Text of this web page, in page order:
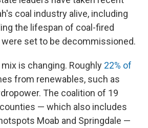
coal industry alive, including
the lifespan of coal-fired
set to be decommissioned.
is changing. Roughly 22% of
from renewables, such as
The coalition of 19
— which also includes
Moab and Springdale —